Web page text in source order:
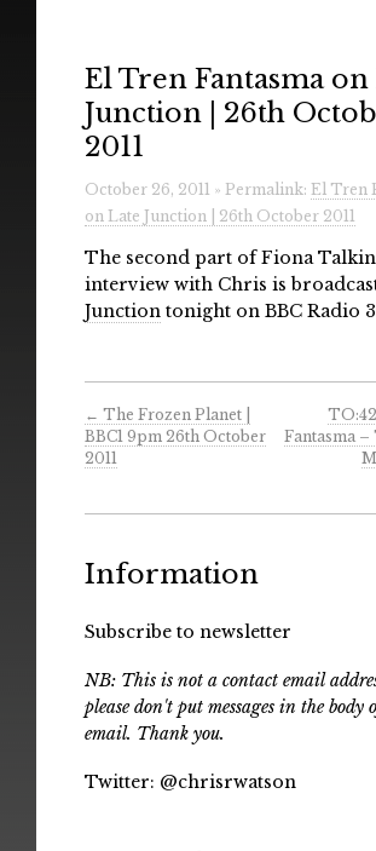
Radio
Downloads
Gallery
El Tren Fantasma on
Junction | 26th
2011
October 26, 2011 » Permalink: El Tren
on Late Junction | 26th October 2011
The second part of Fiona
interview with Chris is
Junction tonight on BBC Radio 3
← The Frozen Planet |
BBC1 9pm 26th October
2011
Fantasma
Information
Subscribe to newsletter
NB: This is not a contact email
please don't put messages in the body
email. Thank you.
Twitter: @chrisrwatson